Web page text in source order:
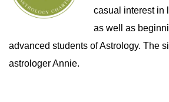
casual interest in
as well as
advanced students of Astrology. The
astrologer Annie.